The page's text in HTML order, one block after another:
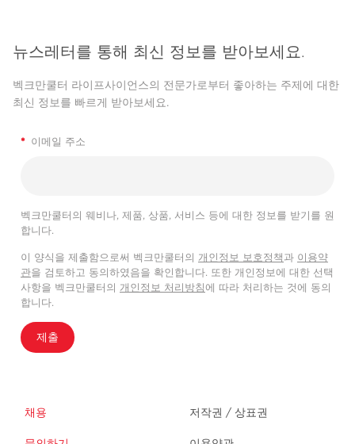
뉴스레터를 통해 최신 정보를 받아보세요.
벡크만쿨터 라이프사이언스의 전문가로부터 좋아하는 주제에 대한
최신 정보를 빠르게 받아보세요.
* 이메일 주소
벡크만쿨터의 웨비나, 제품, 상품, 서비스 등에 대한 정보를 받기를 원
합니다.
이 양식을 제출함으로써 벡크만쿨터의 개인정보 보호정책 과 이용약
관을 검토하고 동의하였음을 확인합니다. 또한 개인정보에 대한 선택
사항을 벡크만쿨터의 개인정보 처리방침에 따라 처리하는 것에 동의
합니다.
제출
채용 저작권 / 상표권